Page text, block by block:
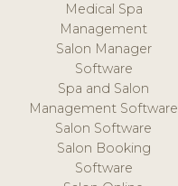
Medical Spa
Management
Salon Manager
Software
Spa and Salon
Management Software
Salon Software
Salon Booking
Software